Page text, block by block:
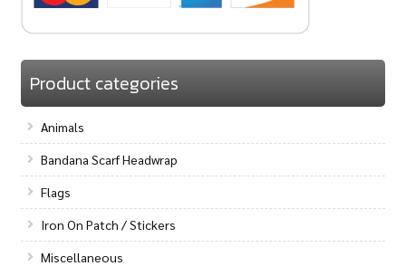
Product categories
Animals
Bandana Scarf Headwrap
Flags
Iron On Patch / Stickers
Miscellaneous